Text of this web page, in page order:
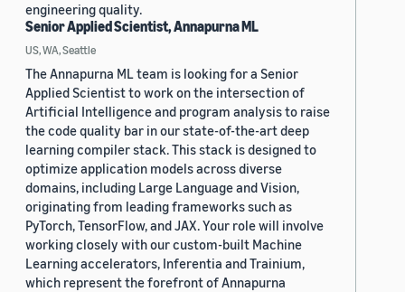
engineering quality.
Senior Applied Scientist, Annapurna ML
US, WA, Seattle
The Annapurna ML team is looking for a Senior
Applied Scientist to work on the intersection of
Artificial Intelligence and program analysis to raise
the code quality bar in our state-of-the-art deep
learning compiler stack. This stack is designed to
optimize application models across diverse
domains, including Large Language and Vision,
originating from leading frameworks such as
PyTorch, TensorFlow, and JAX. Your role will involve
working closely with our custom-built Machine
Learning accelerators, Inferentia and Trainium,
which represent the forefront of Annapurna